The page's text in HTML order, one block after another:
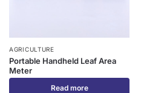
AGRICULTURE
Portable Handheld Leaf Area
Meter
Read more